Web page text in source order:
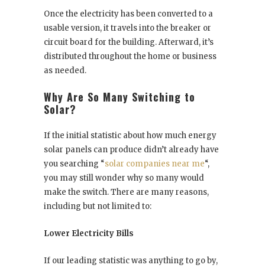
Once the electricity has been converted to a
usable version, it travels into the breaker or
circuit board for the building. Afterward, it’s
distributed throughout the home or business
as needed.
Why Are So Many Switching to
Solar?
If the initial statistic about how much energy
solar panels can produce didn’t already have
you searching “solar companies near me“,
you may still wonder why so many would
make the switch. There are many reasons,
including but not limited to:
Lower Electricity Bills
If our leading statistic was anything to go by,